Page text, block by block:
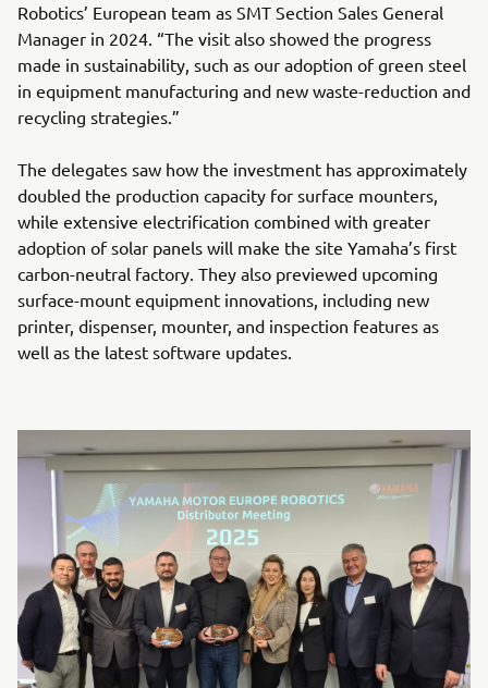
Robotics’ European team as SMT Section Sales General
Manager in 2024. “The visit also showed the progress
made in sustainability, such as our adoption of green steel
in equipment manufacturing and new waste-reduction and
recycling strategies.”
The delegates saw how the investment has approximately
doubled the production capacity for surface mounters,
while extensive electrification combined with greater
adoption of solar panels will make the site Yamaha’s first
carbon-neutral factory. They also previewed upcoming
surface-mount equipment innovations, including new
printer, dispenser, mounter, and inspection features as
well as the latest software updates.